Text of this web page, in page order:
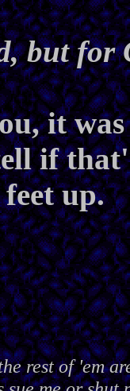
but
it was
if
up.
rest of 'em